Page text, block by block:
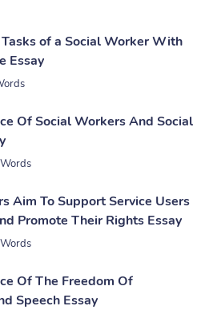
of a Social Worker With
Essay
Of Social Workers And Social
Aim To Support Service Users
Promote Their Rights Essay
Of The Freedom Of
Speech Essay